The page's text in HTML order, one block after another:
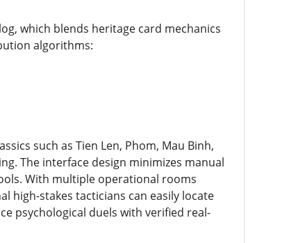
which blends heritage card mechanics
algorithms:
such as Tien Len, Phom, Mau Binh,
The interface design minimizes manual
With multiple operational rooms
high-stakes tacticians can easily locate
psychological duels with verified real-